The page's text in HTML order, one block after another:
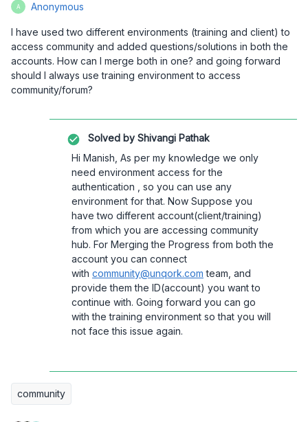
A Anonymous
I have used two different environments (training and client) to
access community and added questions/solutions in both the
accounts. How can I merge both in one? and going forward
should I always use training environment to access
community/forum?
Solved by Shivangi Pathak
Hi Manish, As per my knowledge we only
need environment access for the
authentication , so you can use any
environment for that. Now Suppose you
have two different account(client/training)
from which you are accessing community
hub. For Merging the Progress from both the
account you can connect
with community@unqork.com team, and
provide them the ID(account) you want to
continue with. Going forward you can go
with the training environment so that you will
not face this issue again.
community